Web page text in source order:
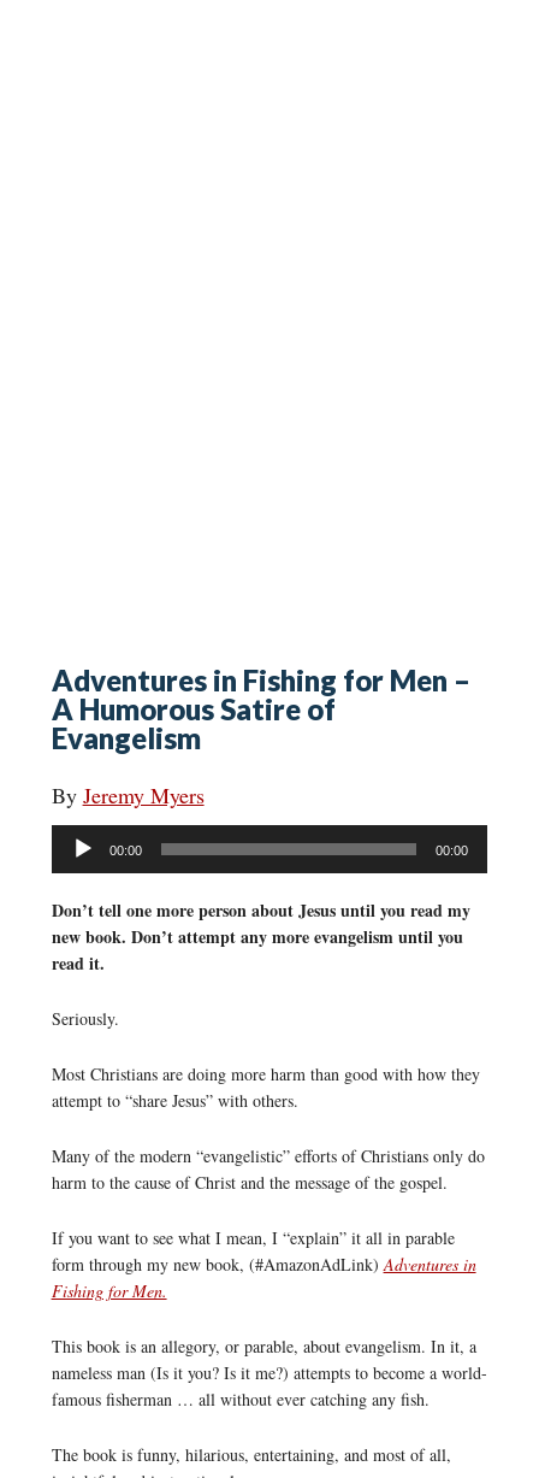
Adventures in Fishing for Men –
A Humorous Satire of
Evangelism
By Jeremy Myers
Audio
Player
00:00 00:00
Don’t tell one more person about Jesus until you read my
new book. Don’t attempt any more evangelism until you
read it.
Seriously.
Most Christians are doing more harm than good with how they
attempt to “share Jesus” with others.
Many of the modern “evangelistic” efforts of Christians only do
harm to the cause of Christ and the message of the gospel.
If you want to see what I mean, I “explain” it all in parable
form through my new book, (#AmazonAdLink)Adventures in
Fishing for Men.
This book is an allegory, or parable, about evangelism. In it, a
nameless man (Is it you? Is it me?) attempts to become a world-
famous fisherman … all without ever catching any fish.
The book is funny, hilarious, entertaining, and most of all,